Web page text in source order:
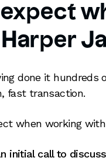
Harper
done it
fast transaction.
when working
initial call to